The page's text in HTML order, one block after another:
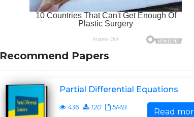
Recommend Papers
Partial Differential Equations
436 120 5MB Read